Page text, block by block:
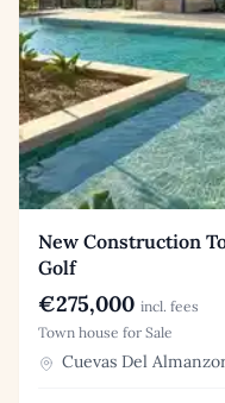
New Construction
Golf
€275,000 incl. fees
Town house for Sale
Cuevas Del